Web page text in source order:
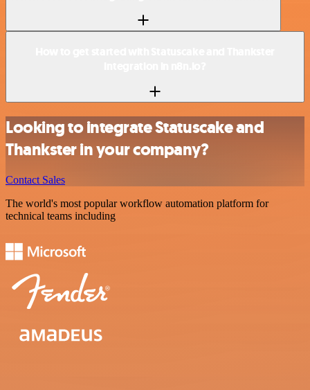
Looking to integrate Statuscake and
Thankster in your company?
Contact Sales
The world's most popular workflow automation platform for
technical teams including